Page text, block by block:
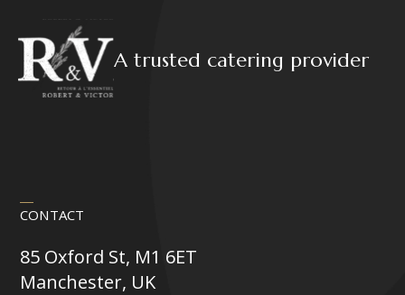
A trusted catering provider
CONTACT
85 Oxford St, M1 6ET
Manchester, UK